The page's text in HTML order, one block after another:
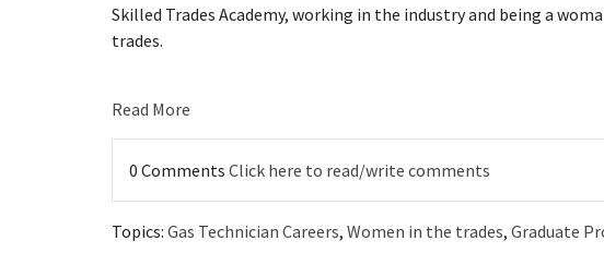
Skilled Trades Academy, working in the industry and being a
trades.
Read More
0 Comments Click here to read/write comments
Topics: Gas Technician Careers, Women in the trades, Graduate